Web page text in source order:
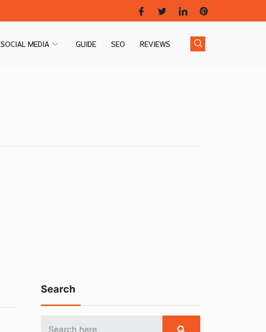
SOCIAL MEDIA GUIDE SEO REVIEWS
Search